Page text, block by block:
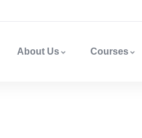
About Us Courses